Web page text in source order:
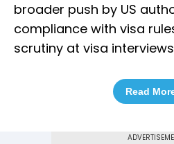
broader push by US
compliance with visa
scrutiny at visa
Read